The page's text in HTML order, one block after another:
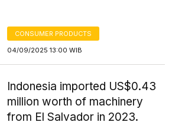
CONSUMER PRODUCTS
04/09/2025 13:00 WIB
Indonesia imported US$0.43
million worth of machinery
from El Salvador in 2023.